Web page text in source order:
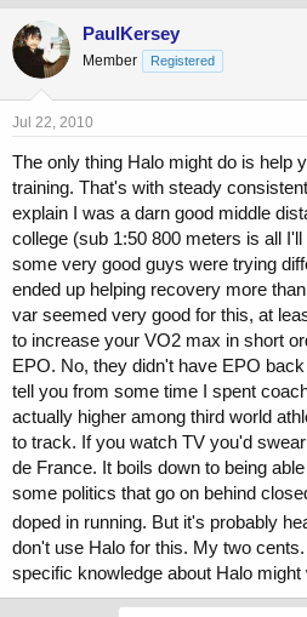
PaulKersey
Member Registered
Jul 22, 2010
The only thing Halo might do is help
training. That's with steady
explain I was a darn good middle
college (sub 1:50 800 meters is all
some very good guys were trying
ended up helping recovery more
var seemed very good for this, at
to increase your VO2 max in short
EPO. No, they didn't have EPO
tell you from some time I spent
actually higher among third world
to track. If you watch TV you'd
de France. It boils down to being
some politics that go on behind
doped in running. But it's probably
don't use Halo for this. My two
specific knowledge about Halo might